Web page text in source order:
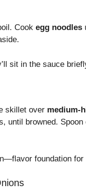
Cook egg noodles
sit in the sauce
skillet over medium-
until browned.
foundation for